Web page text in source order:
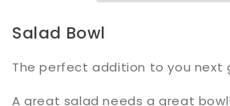
Salad Bowl
The perfect addition to you next
A great salad needs a great